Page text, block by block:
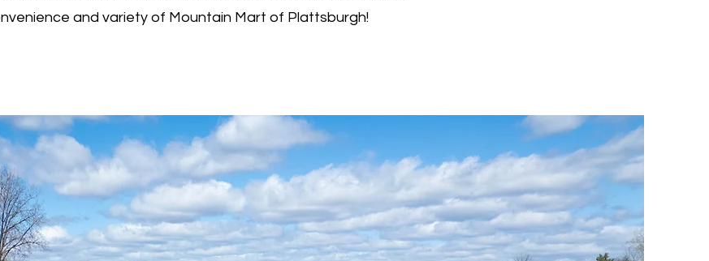
and variety of Mountain Mart of Plattsburgh!